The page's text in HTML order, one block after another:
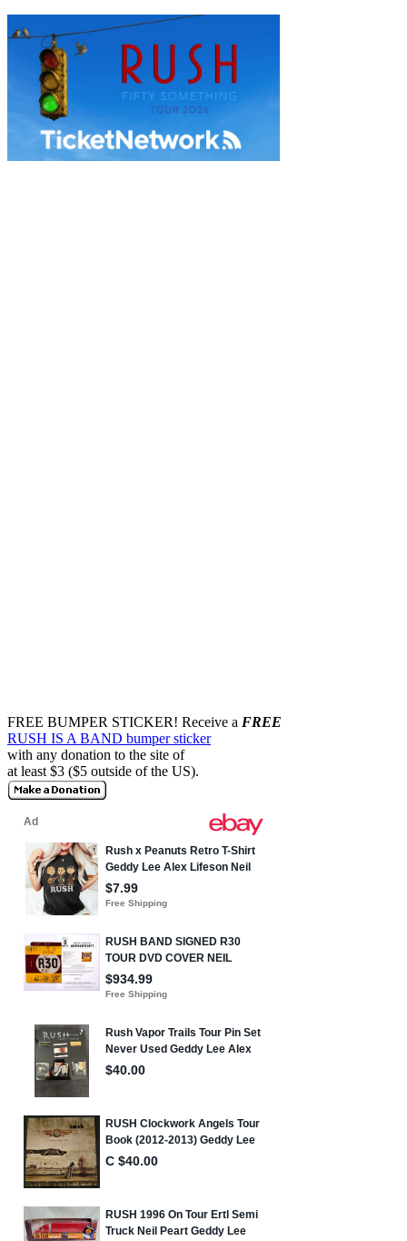
FREE BUMPER STICKER! Receive a FREE
RUSH IS A BAND bumper sticker
with any donation to the site of
at least $3 ($5 outside of the US).